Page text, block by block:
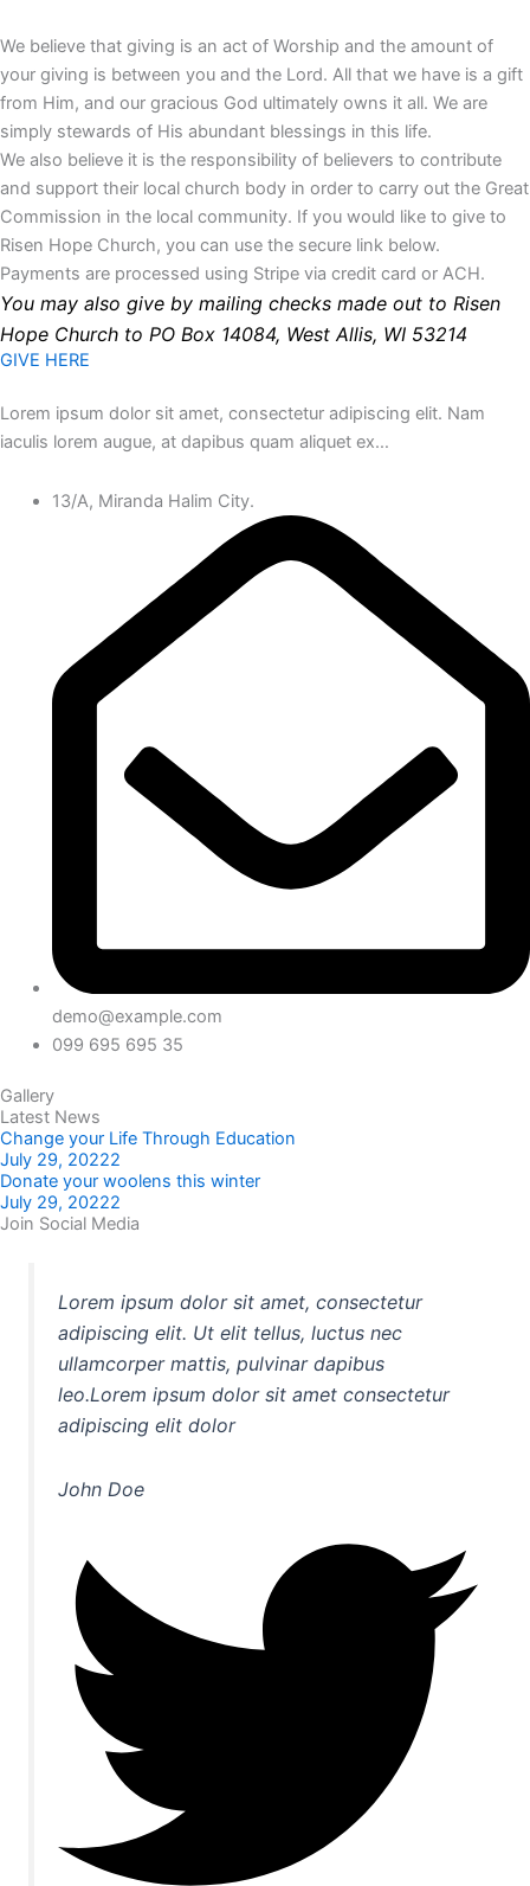
We believe that giving is an act of Worship and the amount of
your giving is between you and the Lord. All that we have is a gift
from Him, and our gracious God ultimately owns it all. We are
simply stewards of His abundant blessings in this life.
We also believe it is the responsibility of believers to contribute
and support their local church body in order to carry out the Great
Commission in the local community. If you would like to give to
Risen Hope Church, you can use the secure link below.
Payments are processed using Stripe via credit card or ACH.
You may also give by mailing checks made out to Risen
Hope Church to PO Box 14084, West Allis, WI 53214
GIVE HERE
Lorem ipsum dolor sit amet, consectetur adipiscing elit. Nam
iaculis lorem augue, at dapibus quam aliquet ex…
13/A, Miranda Halim City.
demo@example.com
099 695 695 35
Gallery
Latest News
Change your Life Through Education
July 29, 20222
Donate your woolens this winter
July 29, 20222
Join Social Media
Lorem ipsum dolor sit amet, consectetur
adipiscing elit. Ut elit tellus, luctus nec
ullamcorper mattis, pulvinar dapibus
leo.Lorem ipsum dolor sit amet consectetur
adipiscing elit dolor
John Doe